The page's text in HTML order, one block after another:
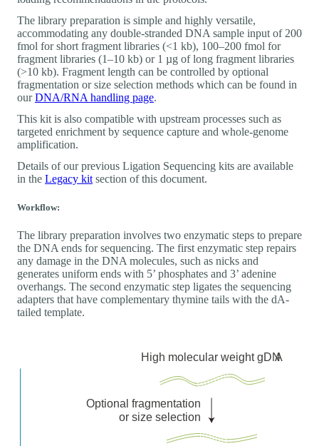
The library preparation is simple and highly versatile,
accommodating any double-stranded DNA sample input of 200
fmol for short fragment libraries (<1 kb), 100‒200 fmol for
fragment libraries (1‒10 kb) or 1 µg of long fragment libraries
(>10 kb). Fragment length can be controlled by optional
fragmentation or size selection methods which can be found in
ourDNA/RNA handling page.
This kit is also compatible with upstream processes such as
targeted enrichment by sequence capture and whole-genome
amplification.
Details of our previous Ligation Sequencing kits are available
in the Legacy kit section of this document.
Workflow:
The library preparation involves two enzymatic steps to prepare
the DNA ends for sequencing. The first enzymatic step repairs
any damage in the DNA molecules, such as nicks and
generates uniform ends with 5’ phosphates and 3’ adenine
overhangs. The second enzymatic step ligates the sequencing
adapters that have complementary thymine tails with the dA-
tailed template.